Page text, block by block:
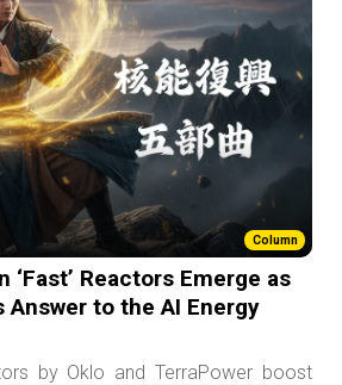
Column
‘Fast’ Reactors Emerge as
Answer to the AI Energy
by Oklo and TerraPower boost